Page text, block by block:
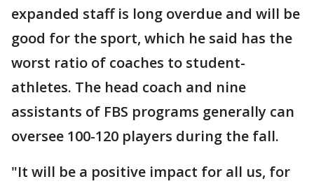
expanded staff is long overdue and will be
good for the sport, which he said has the
worst ratio of coaches to student-
athletes. The head coach and nine
assistants of FBS programs generally can
oversee 100-120 players during the fall.
"It will be a positive impact for all us, for